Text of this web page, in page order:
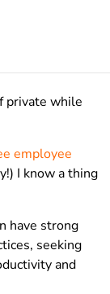
private while
employee
I know a thing
have strong
seeking
and